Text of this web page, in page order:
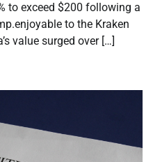
to exceed $200 following a
to the Kraken
value surged over […]